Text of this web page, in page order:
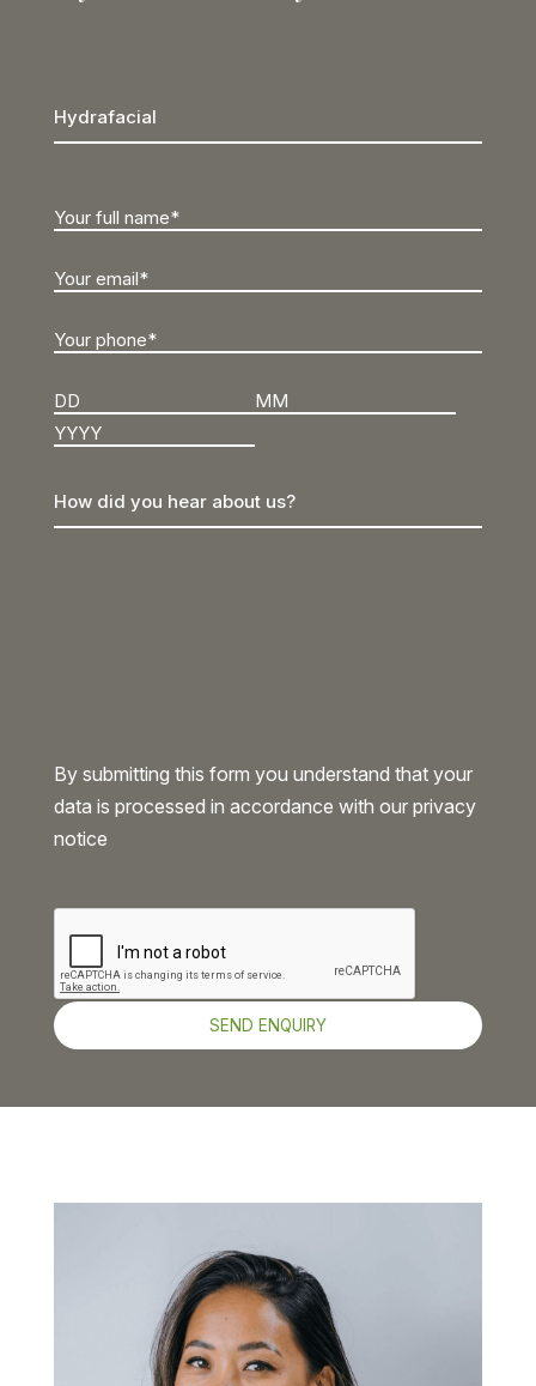
Day
By submitting this form you understand that your
data is processed in accordance with our privacy
notice